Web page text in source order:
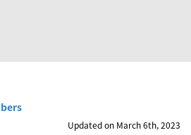
Updated on March 6th, 2023